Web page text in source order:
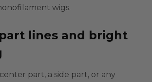
wigs.
lines and bright
part, a side part, or any